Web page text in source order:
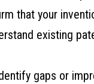
that your
existing
gaps or